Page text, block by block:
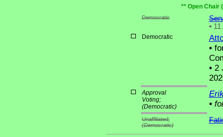
** Open Chair
Democratic
•11
Democratic
•
•2
Approval
Voting;
(Democratic)
•
Unaffiliated;
(Democratic)